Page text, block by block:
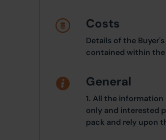
Costs
Details of the
contained within
General
1. All the
only and interested
pack and rely upon